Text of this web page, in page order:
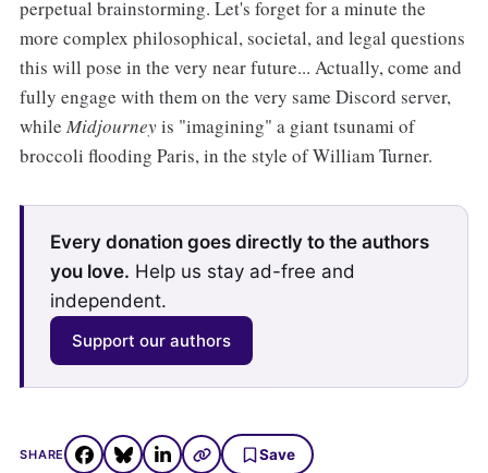
perpetual brainstorming. Let's forget for a minute the
more complex philosophical, societal, and legal questions
this will pose in the very near future... Actually, come and
fully engage with them on the very same Discord server,
while Midjourneyis "imagining" a giant tsunami of
broccoli flooding Paris, in the style of William Turner.
Every donation goes directly to the authors
you love. Help us stay ad-free and
independent.
Support our authors
SHARE Save